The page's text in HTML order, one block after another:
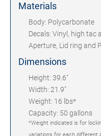
Materials
Body: Polycarbonate
Decals: Vinyl, high tac
Aperture, Lid ring and
Dimensions
Height: 39.6"
Width: 21.9"
Weight: 16 lbs*
Capacity: 50 gallons
*Weight indicated is for
variations for each different